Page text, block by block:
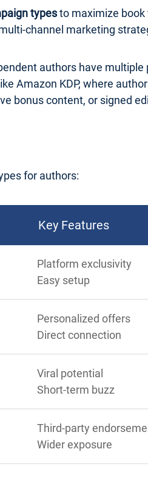
typesto maximize book
channel marketing
authors have
Amazon KDP, where
bonus content, or signed
for authors:
Key Features
Platform exclusivity
Easy setup
Personalized offers
Direct connection
Viral potential
Short-term buzz
Third-party
Wider exposure